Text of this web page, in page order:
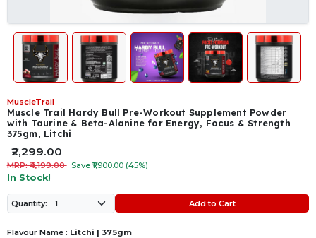
MuscleTrail
Muscle Trail Hardy Bull Pre-Workout Supplement Powder
with Taurine & Beta-Alanine for Energy, Focus & Strength
375gm, Litchi
₹2,299.00
MRP: ₹4,199.00 Save ₹1,900.00 (45%)
In Stock!
Quantity: Add to Cart
Flavour Name : Litchi | 375gm